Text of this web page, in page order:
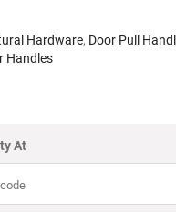
Hardware, Door Pull
Handles
At